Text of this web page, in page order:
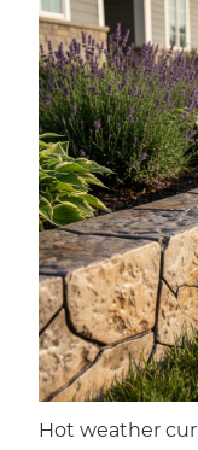
Hot weather